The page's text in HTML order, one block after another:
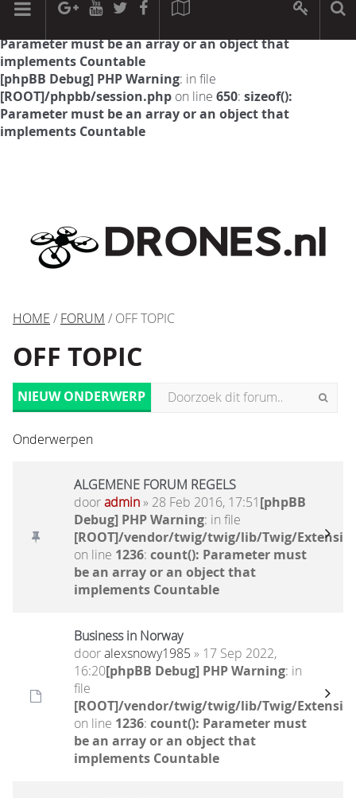
[phpBB Debug] PHP Warning: in file
Parameter must be an array or an object that
implements Countable
[phpBB Debug] PHP Warning: in file
[ROOT]/phpbb/session.php on line 650: sizeof():
Parameter must be an array or an object that
implements Countable
HOME / FORUM / OFF TOPIC
OFF TOPIC
NIEUW ONDERWERP
Onderwerpen
ALGEMENE FORUM REGELS
dooradmin» 28 Feb 2016, 17:51[phpBB
Debug] PHP Warning: in file
[ROOT]/vendor/twig/twig/lib/Twig/
on line 1236: count(): Parameter must
be an array or an object that
implements Countable
Business in Norway
dooralexsnowy1985 » 17 Sep 2022,
16:20[phpBB Debug] PHP Warning: in
file
[ROOT]/vendor/twig/twig/lib/Twig/
on line 1236: count(): Parameter must
be an array or an object that
implements Countable